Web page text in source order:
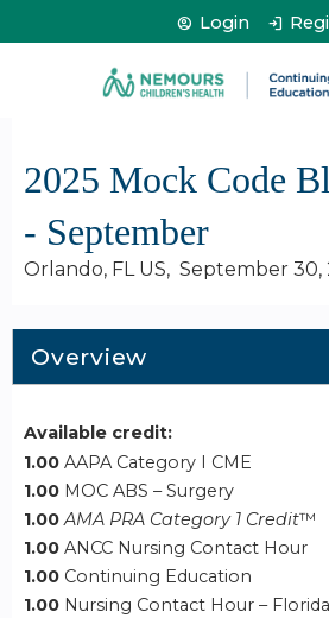
Jump to
Login
2025 Mock Code
- September
Orlando, FL US September 30,
Overview
Available credit:
1.00 AAPA Category I CME
1.00 MOC ABS – Surgery
1.00 AMA PRA Category 1 Credit™
1.00 ANCC Nursing Contact Hour
1.00 Continuing Education
1.00 Nursing Contact Hour –